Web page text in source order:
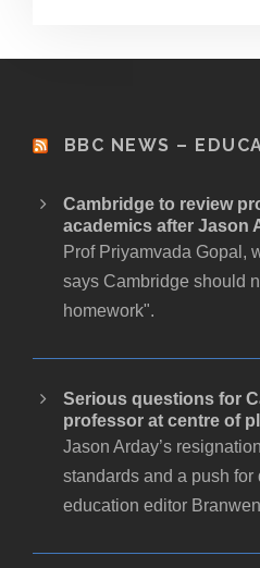
BBC NEWS –
Cambridge to review
academics after Jason
Prof Priyamvada Gopal,
says Cambridge should
homework".
Serious questions for
professor at centre of
Jason Arday’s
standards and a push for
education editor